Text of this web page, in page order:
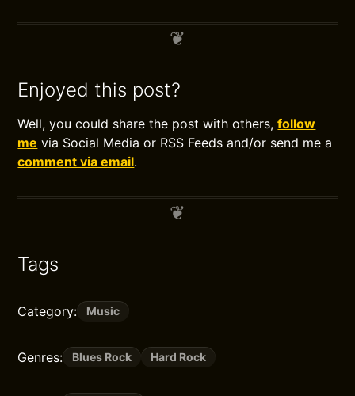
Enjoyed this post?
Well, you could share the post with others,follow
me via Social Media or RSS Feeds and/or send me a
comment via email.
Tags
Category: Music
Genres: Blues Rock Hard Rock